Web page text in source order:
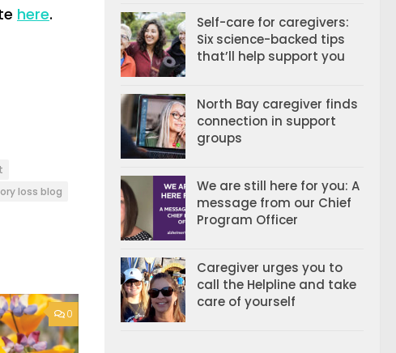
here.
loss blog
0
Self-care for caregivers:
Six science-backed tips
that’ll help support you
North Bay caregiver finds
connection in support
groups
We are still here for you: A
message from our Chief
Program Officer
Caregiver urges you to
call the Helpline and take
care of yourself